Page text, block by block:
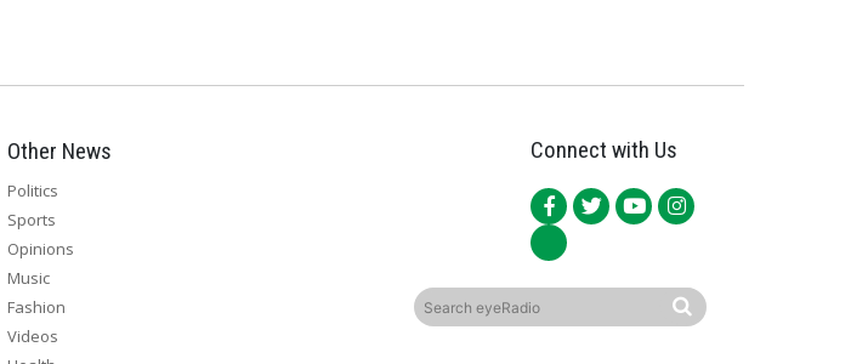
Connect with Us
Other News
Politics
Sports
Opinions
Music
Fashion
Videos